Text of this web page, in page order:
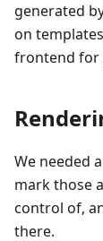
generated
on
frontend for
We needed
mark those
control of,
there.